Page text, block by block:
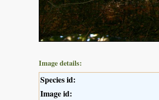
Image details:
Species id:
Image id: